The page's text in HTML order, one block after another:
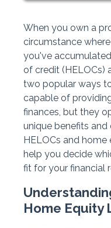
When you own a
circumstance
you've
of credit (HELOCs)
two popular ways
capable of
finances, but they
unique benefits
HELOCs and
help you decide
fit for your financial
Home Equity